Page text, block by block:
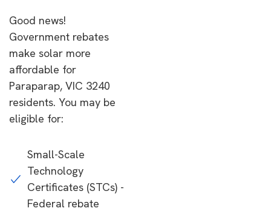
Good news!
Government rebates
make solar more
affordable for
Paraparap, VIC 3240
residents. You may be
eligible for:
Small-Scale
Technology
Certificates (STCs) -
Federal rebate